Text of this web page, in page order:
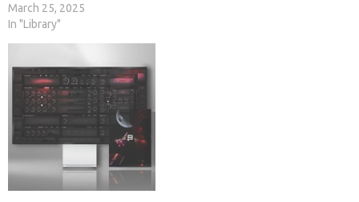
March 25, 2025
In "Library"